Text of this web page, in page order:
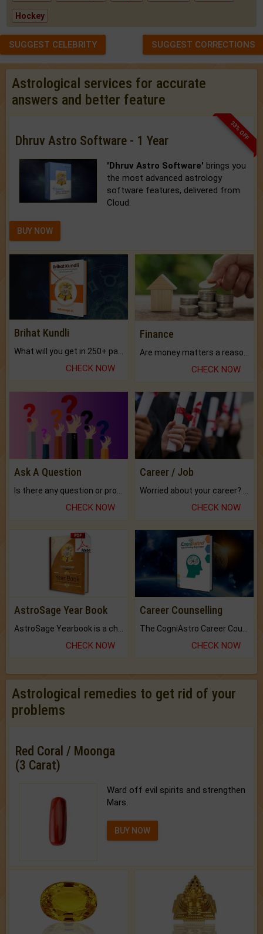
Hockey
SUGGEST CELEBRITY SUGGEST CORRECTIONS
Astrological services for accurate
answers and better feature
33% OFF
Dhruv Astro Software - 1 Year
'Dhruv Astro Software' brings you
the most advanced astrology
software features, delivered from
Cloud.
BUY NOW
Brihat Kundli
CHECK NOW
Finance
Are money matters a reason for the dark-circles under your eyes?
CHECK NOW
Ask A Question
CHECK NOW
Career / Job
CHECK NOW
AstroSage Year Book
CHECK NOW
Career Counselling
CHECK NOW
Astrological remedies to get rid of your
problems
Red Coral / Moonga
(3 Carat)
Ward off evil spirits and strengthen
Mars.
BUY NOW